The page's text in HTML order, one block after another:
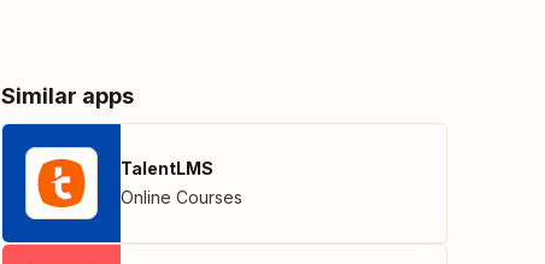
Similar apps
TalentLMS
Online Courses